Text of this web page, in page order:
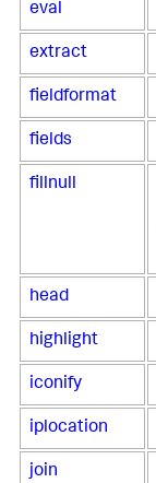
eval
extract
fieldformat
fields
fillnull
head
highlight
iconify
iplocation
join